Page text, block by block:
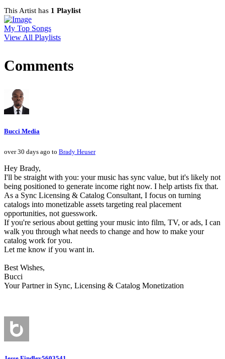
This Artist has 1 Playlist
My Top Songs
View All Playlists
Comments
Bucci Media
over 30 days ago to Brady Heuser
Hey Brady,
I'll be straight with you: your music has sync value, but it's likely not
being positioned to generate income right now. I help artists fix that.
As a Sync Licensing & Catalog Consultant, I focus on turning
catalogs into monetizable assets targeting real placement
opportunities, not guesswork.
If you're serious about getting your music into film, TV, or ads, I can
walk you through what needs to change and how to make your
catalog work for you.
Let me know if you want in.
Best Wishes,
Bucci
Your Partner in Sync, Licensing & Catalog Monetization